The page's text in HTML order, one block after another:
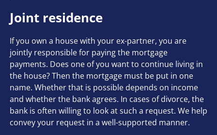
Joint residence
If you own a house with your ex-partner, you are
jointly responsible for paying the mortgage
payments. Does one of you want to continue living in
the house? Then the mortgage must be put in one
name. Whether that is possible depends on income
and whether the bank agrees. In cases of divorce, the
bank is often willing to look at such a request. We help
convey your request in a well-supported manner.